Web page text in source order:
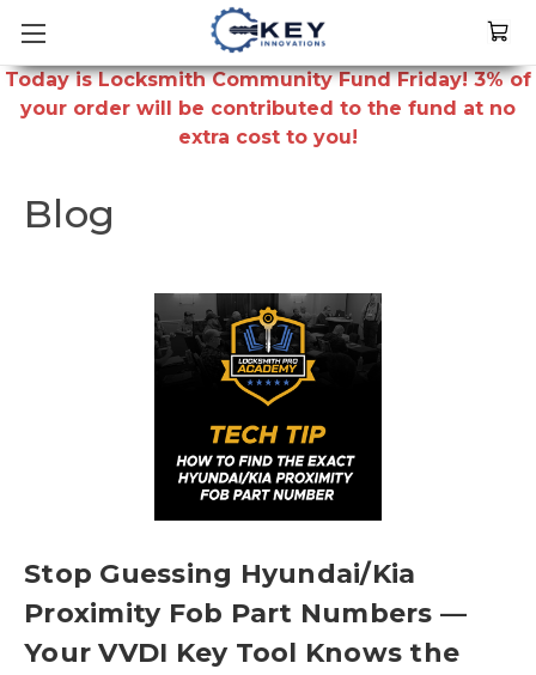
Today is Locksmith Community Fund Friday! 3% of
your order will be contributed to the fund at no
extra cost to you!
Blog
Stop Guessing Hyundai/Kia
Proximity Fob Part Numbers —
Your VVDI Key Tool Knows the